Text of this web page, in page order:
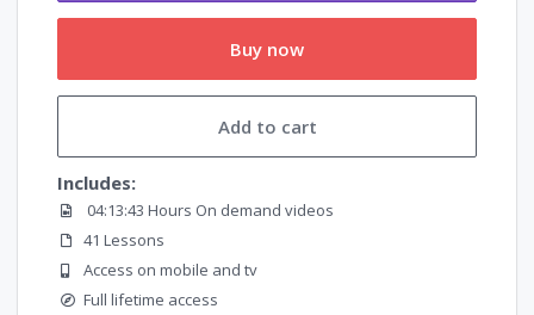
Buy now
Add to cart
Includes:
04:13:43 Hours On demand videos
41 Lessons
Access on mobile and tv
Full lifetime access